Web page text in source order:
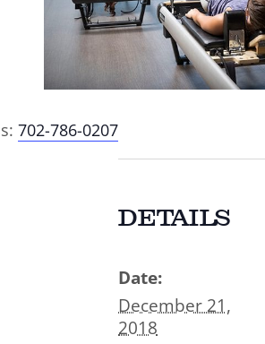
702-786-0207
DETAILS
Date:
December 21,
2018